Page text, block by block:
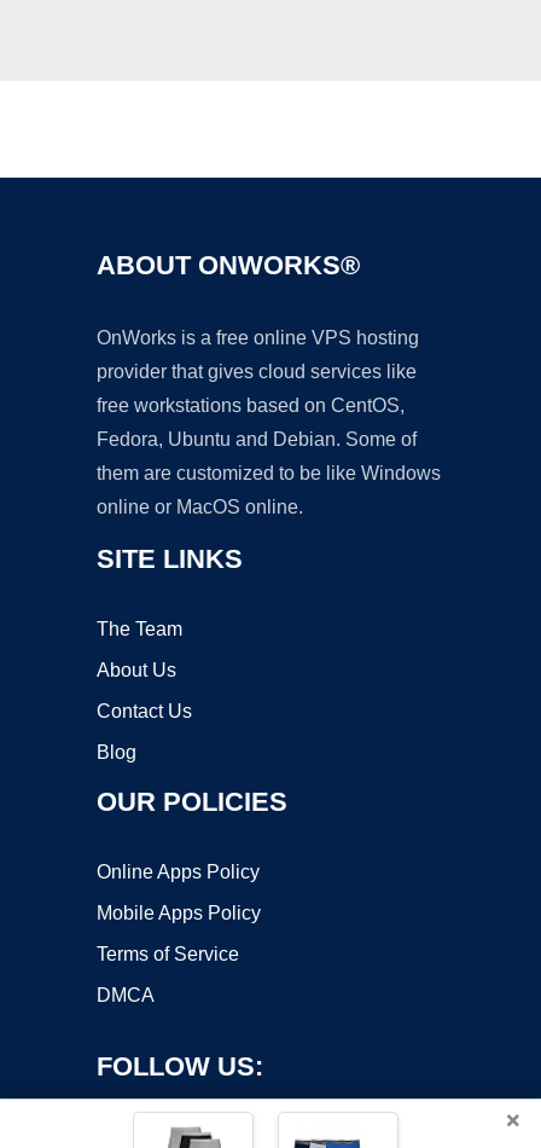
ABOUT ONWORKS®
OnWorks is a free online VPS hosting
provider that gives cloud services like
free workstations based on CentOS,
Fedora, Ubuntu and Debian. Some of
them are customized to be like Windows
online or MacOS online.
SITE LINKS
The Team
About Us
Contact Us
Blog
OUR POLICIES
Online Apps Policy
Mobile Apps Policy
Terms of Service
DMCA
FOLLOW US:
×